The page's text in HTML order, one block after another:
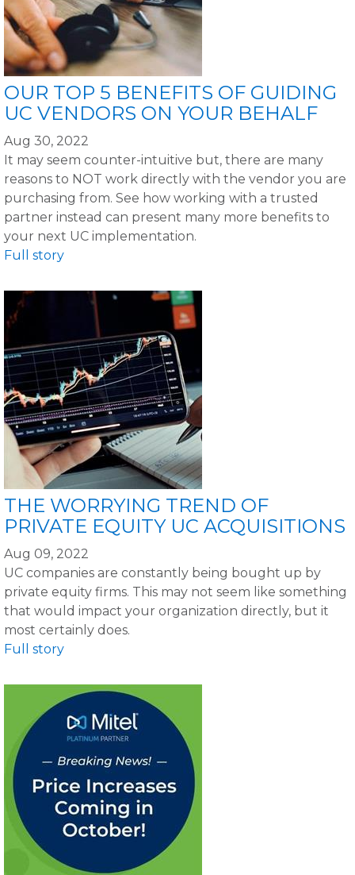
OUR TOP 5 BENEFITS OF GUIDING
UC VENDORS ON YOUR BEHALF
Aug 30, 2022
It may seem counter-intuitive but, there are many
reasons to NOT work directly with the vendor you are
purchasing from. See how working with a trusted
partner instead can present many more benefits to
your next UC implementation.
Full story
THE WORRYING TREND OF
PRIVATE EQUITY UC ACQUISITIONS
Aug 09, 2022
UC companies are constantly being bought up by
private equity firms. This may not seem like something
that would impact your organization directly, but it
most certainly does.
Full story